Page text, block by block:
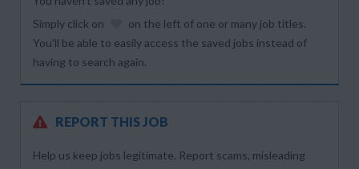
Simply click on
on the left of one or many job titles.
You’ll be able to easily access the saved jobs instead of
having to search again.
REPORT THIS JOB
Help us keep jobs legitimate. Report scams, misleading